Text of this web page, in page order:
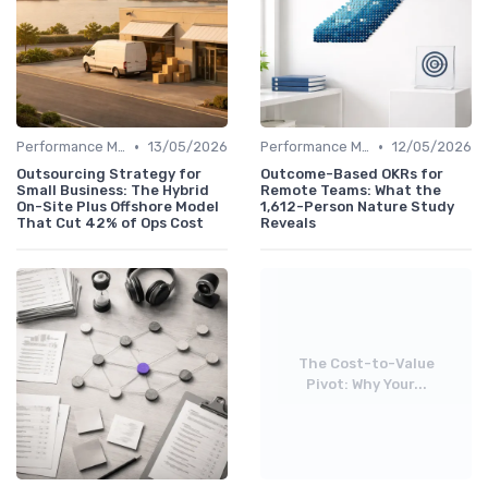
Performance Management • 13/05/2026
Outsourcing Strategy for
Small Business: The Hybrid
On-Site Plus Offshore Model
That Cut 42% of Ops Cost
Performance Management • 12/05/2026
Outcome-Based OKRs for
Remote Teams: What the
1,612-Person Nature Study
Reveals
The Cost-to-Value
Pivot: Why Your...